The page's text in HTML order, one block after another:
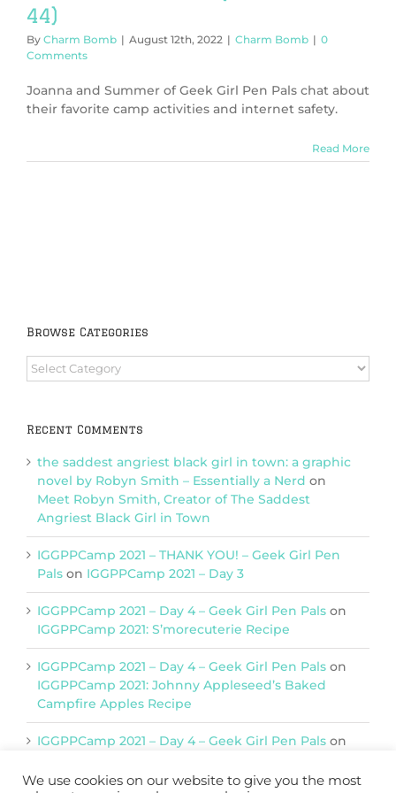
44)
By Charm Bomb | August 12th, 2022 | Charm Bomb | 0
Comments
Joanna and Summer of Geek Girl Pen Pals chat about
their favorite camp activities and internet safety.
Read More
Browse Categories
Browse
Categories
Recent Comments
the saddest angriest black girl in town: a graphic
novel by Robyn Smith – Essentially a Nerd on
Meet Robyn Smith, Creator of The Saddest
Angriest Black Girl in Town
IGGPPCamp 2021 – THANK YOU! – Geek Girl Pen
Pals on IGGPPCamp 2021 – Day 3
IGGPPCamp 2021 – Day 4 – Geek Girl Pen Pals on
IGGPPCamp 2021: S’morecuterie Recipe
IGGPPCamp 2021 – Day 4 – Geek Girl Pen Pals on
IGGPPCamp 2021: Johnny Appleseed’s Baked
Campfire Apples Recipe
IGGPPCamp 2021 – Day 4 – Geek Girl Pen Pals on
We use cookies on our website to give you the most